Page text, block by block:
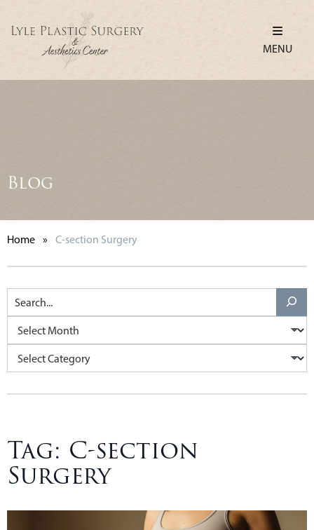
MENU
Blog
Home » C-section Surgery
Tag: C-section
Surgery
Search
Archives
Categories